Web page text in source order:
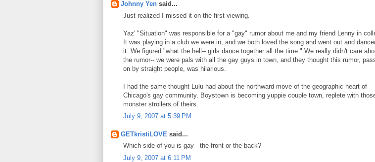
Johnny Yen said...
Just realized I missed it on the first viewing.
Yaz' "Situation" was responsible for a "gay" rumor about me and my friend Lenny in
It was playing in a club we were in, and we both loved the song and went out and
it. We figured "what the hell-- girls dance together all the time." We really didn't care
the rumor-- we were pals with all the gay guys in town, and they thought this rumor,
on by straight people, was hilarious.
I had the same thought Lulu had about the northward move of the geographic heart of
Chicago's gay community. Boystown is becoming yuppie couple town, replete with
monster strollers of theirs.
July 9, 2007 at 5:39 PM
GETkristiLOVE said...
Which side of you is gay - the front or the back?
July 9, 2007 at 6:11 PM